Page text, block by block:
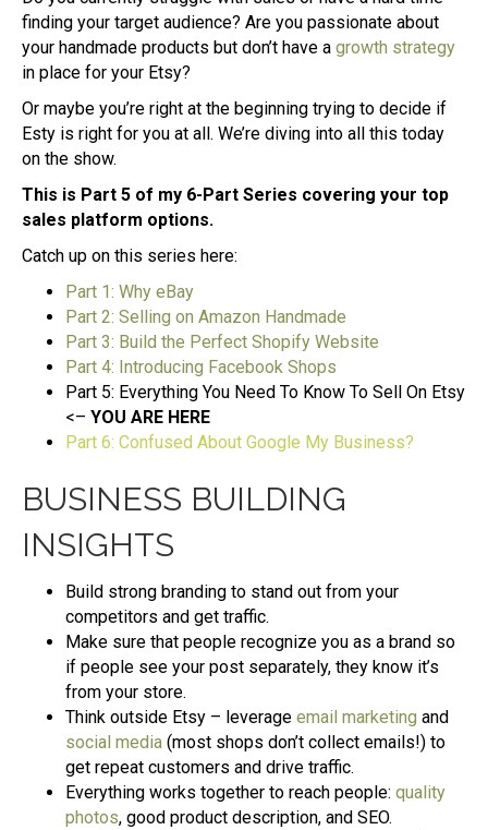
finding your target audience? Are you passionate about
your handmade products but don’t have a growth strategy
in place for your Etsy?
Or maybe you’re right at the beginning trying to decide if
Esty is right for you at all. We’re diving into all this today
on the show.
This is Part 5 of my 6-Part Series covering your top
sales platform options.
Catch up on this series here:
Part 1: Why eBay
Part 2: Selling on Amazon Handmade
Part 3: Build the Perfect Shopify Website
Part 4: Introducing Facebook Shops
Part 5: Everything You Need To Know To Sell On Etsy
<– YOU ARE HERE
Part 6: Confused About Google My Business?
BUSINESS BUILDING
INSIGHTS
Build strong branding to stand out from your
competitors and get traffic.
Make sure that people recognize you as a brand so
if people see your post separately, they know it’s
from your store.
Think outside Etsy – leverage email marketing and
social media (most shops don’t collect emails!) to
get repeat customers and drive traffic.
Everything works together to reach people: quality
photos, good product description, and SEO.